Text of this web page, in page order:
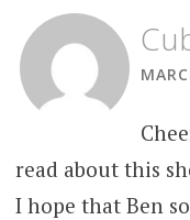
read about this
I hope that Ben